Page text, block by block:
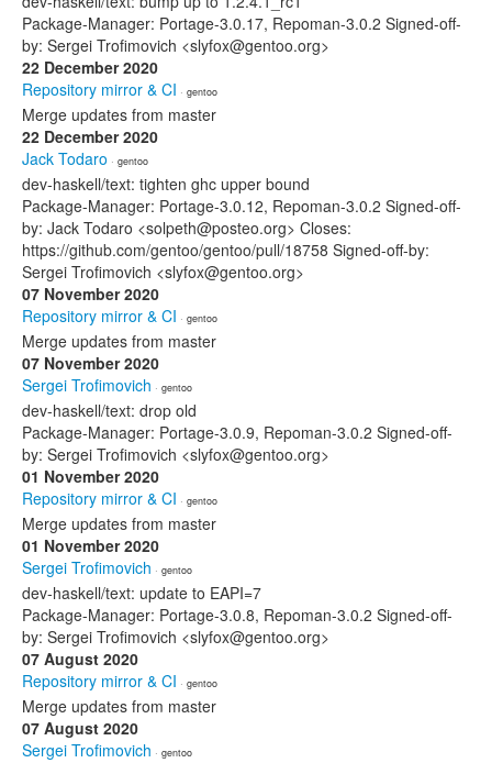
Package-Manager: Portage-3.0.17, Repoman-3.0.2 Signed-off-
by: Sergei Trofimovich <slyfox@gentoo.org>
22 December 2020
Repository mirror & CI · gentoo
Merge updates from master
22 December 2020
Jack Todaro · gentoo
dev-haskell/text: tighten ghc upper bound
Package-Manager: Portage-3.0.12, Repoman-3.0.2 Signed-off-
by: Jack Todaro <solpeth@posteo.org> Closes:
https://github.com/gentoo/gentoo/pull/18758 Signed-off-by:
Sergei Trofimovich <slyfox@gentoo.org>
07 November 2020
Repository mirror & CI · gentoo
Merge updates from master
07 November 2020
Sergei Trofimovich · gentoo
dev-haskell/text: drop old
Package-Manager: Portage-3.0.9, Repoman-3.0.2 Signed-off-
by: Sergei Trofimovich <slyfox@gentoo.org>
01 November 2020
Repository mirror & CI · gentoo
Merge updates from master
01 November 2020
Sergei Trofimovich · gentoo
dev-haskell/text: update to EAPI=7
Package-Manager: Portage-3.0.8, Repoman-3.0.2 Signed-off-
by: Sergei Trofimovich <slyfox@gentoo.org>
07 August 2020
Repository mirror & CI · gentoo
Merge updates from master
07 August 2020
Sergei Trofimovich · gentoo